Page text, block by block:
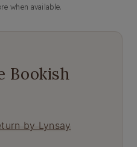
when available.
Bookish
by Lynsay